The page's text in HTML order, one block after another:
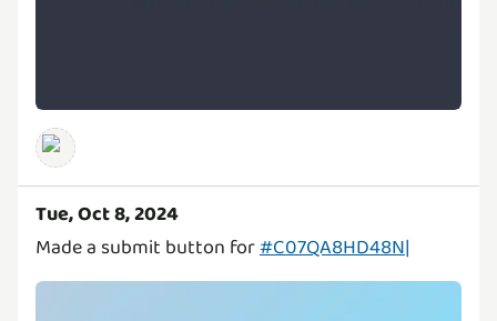
Tue, Oct 8, 2024
Made a submit button for#C07QA8HD48N|